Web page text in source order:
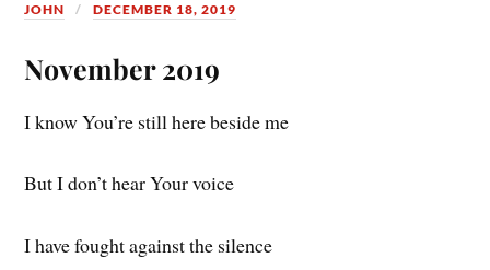
JOHN DECEMBER 18, 2019
November 2019
I know You’re still here beside me
But I don’t hear Your voice
I have fought against the silence